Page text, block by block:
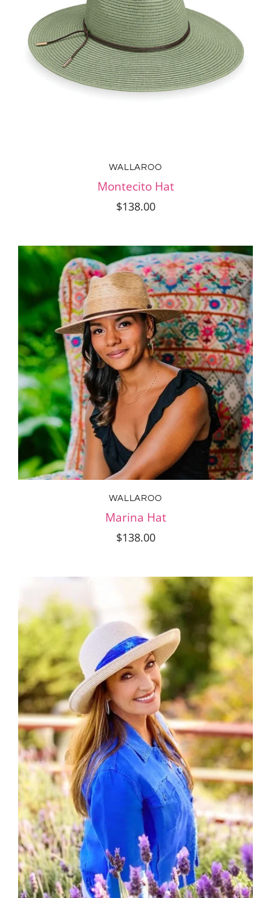
WALLAROO
Montecito Hat
$138.00
WALLAROO
Marina Hat
$138.00